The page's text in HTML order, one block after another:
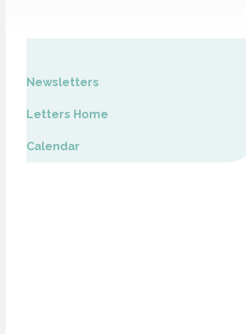
Newsletters
Letters Home
Calendar